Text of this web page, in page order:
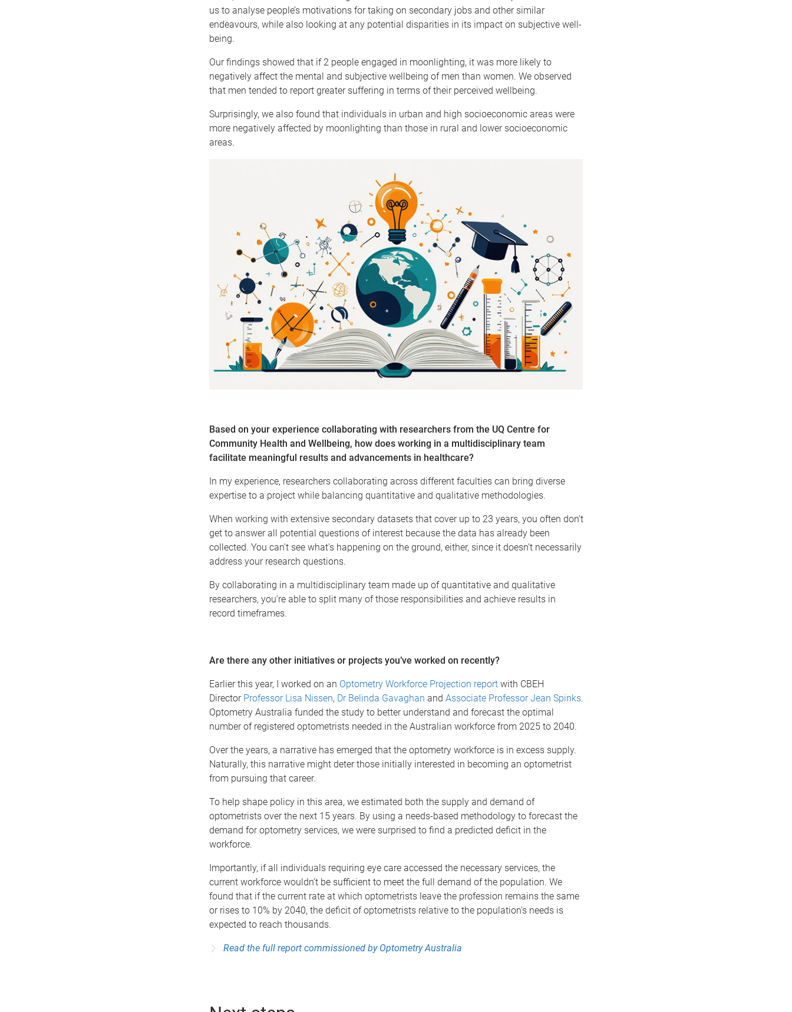
us to analyse people’s motivations for taking on secondary jobs and other similar
endeavours, while also looking at any potential disparities in its impact on subjective well-
being.
Our findings showed that if 2 people engaged in moonlighting, it was more likely to
negatively affect the mental and subjective wellbeing of men than women. We observed
that men tended to report greater suffering in terms of their perceived wellbeing.
Surprisingly, we also found that individuals in urban and high socioeconomic areas were
more negatively affected by moonlighting than those in rural and lower socioeconomic
areas.
Based on your experience collaborating with researchers from the UQ Centre for
Community Health and Wellbeing, how does working in a multidisciplinary team
facilitate meaningful results and advancements in healthcare?
In my experience, researchers collaborating across different faculties can bring diverse
expertise to a project while balancing quantitative and qualitative methodologies.
When working with extensive secondary datasets that cover up to 23 years, you often don’t
get to answer all potential questions of interest because the data has already been
collected. You can't see what's happening on the ground, either, since it doesn’t necessarily
address your research questions.
By collaborating in a multidisciplinary team made up of quantitative and qualitative
researchers, you’re able to split many of those responsibilities and achieve results in
record timeframes.
Are there any other initiatives or projects you’ve worked on recently?
Earlier this year, I worked on an Optometry Workforce Projection reportwith CBEH
Director Professor Lisa Nissen, Dr Belinda Gavaghan and Associate Professor Jean Spinks.
Optometry Australia funded the study to better understand and forecast the optimal
number of registered optometrists needed in the Australian workforce from 2025 to 2040.
Over the years, a narrative has emerged that the optometry workforce is in excess supply.
Naturally, this narrative might deter those initially interested in becoming an optometrist
from pursuing that career.
To help shape policy in this area, we estimated both the supply and demand of
optometrists over the next 15 years. By using a needs-based methodology to forecast the
demand for optometry services, we were surprised to find a predicted deficit in the
workforce.
Importantly, if all individuals requiring eye care accessed the necessary services, the
current workforce wouldn’t be sufficient to meet the full demand of the population. We
found that if the current rate at which optometrists leave the profession remains the same
or rises to 10% by 2040, the deficit of optometrists relative to the population's needs is
expected to reach thousands.
Read the full report commissioned by Optometry Australia